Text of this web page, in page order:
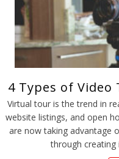
4 Types of Video
Virtual tour is the trend in
website listings, and open
are now taking advantage
through creating